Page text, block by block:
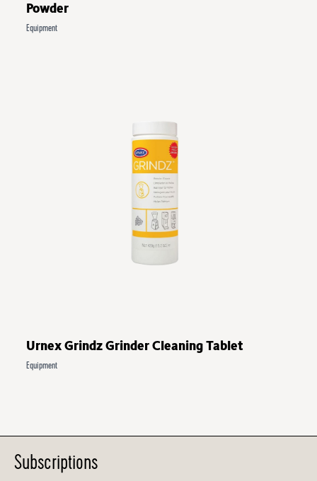
Powder
Equipment
Urnex Grindz Grinder Cleaning Tablet
Equipment
Subscriptions